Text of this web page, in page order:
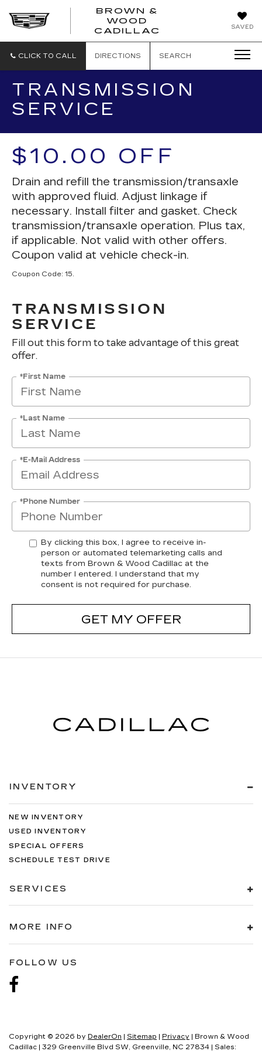
SAVED
BROWN &
WOOD
CADILLAC
CADILLAC
CLICK TO CALL DIRECTIONS SEARCH
TRANSMISSION
SERVICE
$10.00 OFF
Drain and refill the transmission/transaxle
with approved fluid. Adjust linkage if
necessary. Install filter and gasket. Check
transmission/transaxle operation. Plus tax,
if applicable. Not valid with other offers.
Coupon valid at vehicle check-in.
Coupon Code: 15.
TRANSMISSION
SERVICE
Fill out this form to take advantage of this great
offer.
*First Name
*Last Name
*E-Mail Address
*Phone Number
By clicking this box, I agree to receive in-
person or automated telemarketing calls and
texts from Brown & Wood Cadillac at the
number I entered. I understand that my
consent is not required for purchase.
GET MY OFFER
INVENTORY
NEW INVENTORY
USED INVENTORY
SPECIAL OFFERS
SCHEDULE TEST DRIVE
SERVICES
MORE INFO
FOLLOW US
Copyright © 2026 by DealerOn | Sitemap | Privacy | Brown & Wood
Cadillac | 329 Greenville Blvd SW, Greenville, NC 27834 | Sales: